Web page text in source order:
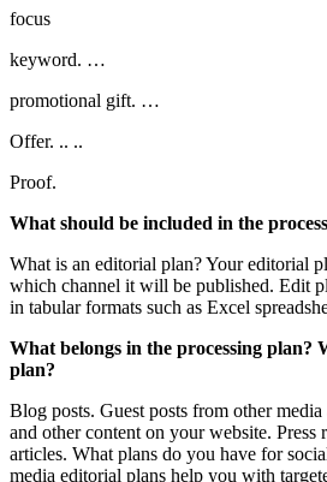
focus
keyword. …
promotional gift. …
Offer. .. ..
Proof.
What should be included in the
What is an editorial plan? Your editorial
which channel it will be published. Edit
in tabular formats such as Excel
What belongs in the processing plan?
plan?
Blog posts. Guest posts from other
and other content on your website. Press
articles. What plans do you have for
media editorial plans help you with